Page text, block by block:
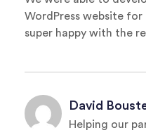
WordPress website
super happy with the
David
Helping our